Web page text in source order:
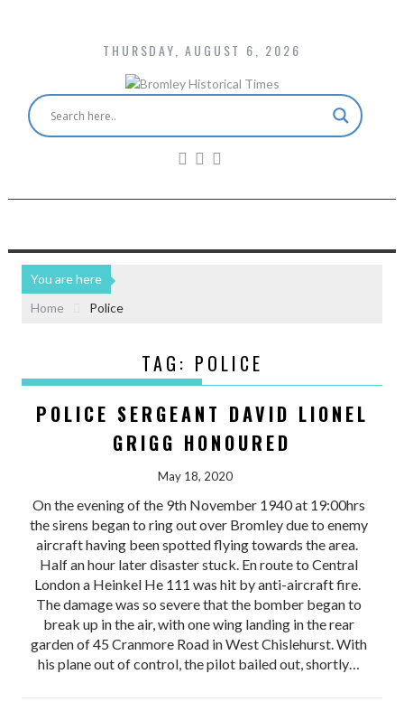
THURSDAY, AUGUST 6, 2026
You are here
Home
Police
TAG: POLICE
POLICE SERGEANT DAVID LIONEL
GRIGG HONOURED
May 18, 2020
On the evening of the 9th November 1940 at 19:00hrs
the sirens began to ring out over Bromley due to enemy
aircraft having been spotted flying towards the area.
Half an hour later disaster stuck. En route to Central
London a Heinkel He 111 was hit by anti-aircraft fire.
The damage was so severe that the bomber began to
break up in the air, with one wing landing in the rear
garden of 45 Cranmore Road in West Chislehurst. With
his plane out of control, the pilot bailed out, shortly…